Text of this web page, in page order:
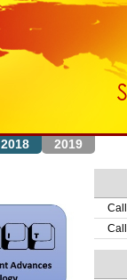
2018 2019